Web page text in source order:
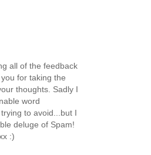
all of the feedback
for taking the
thoughts. Sadly I
word
to avoid...but I
deluge of Spam!
:)